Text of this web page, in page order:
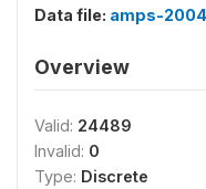
Data file: amps-
Overview
Valid: 24489
Invalid: 0
Type: Discrete